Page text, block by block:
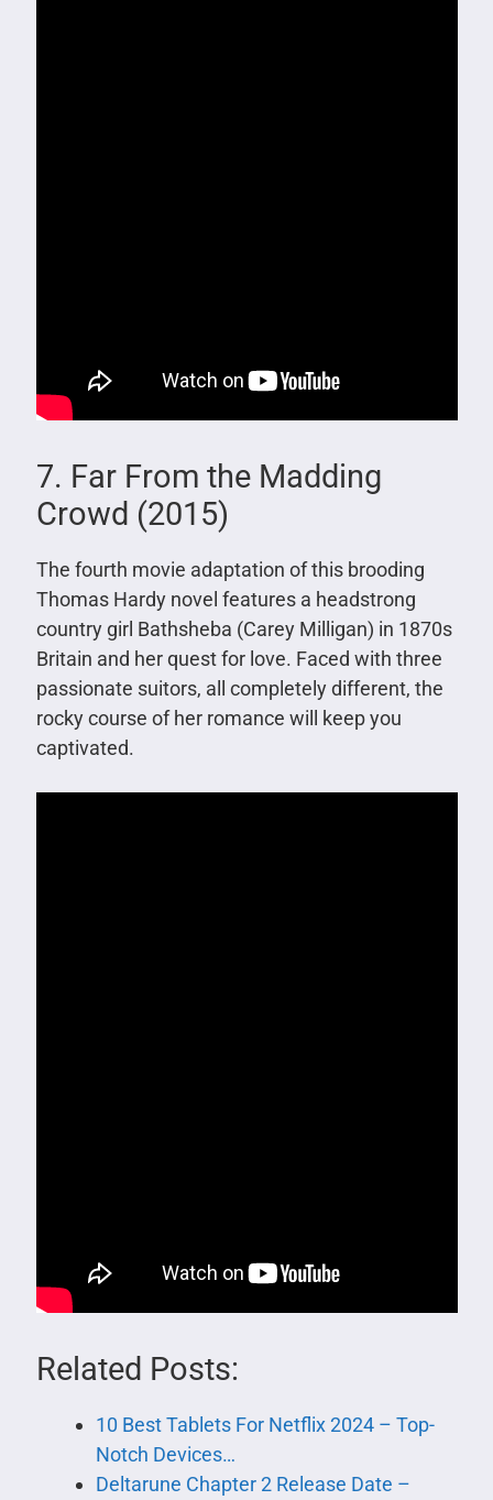
7. Far From the Madding
Crowd (2015)
The fourth movie adaptation of this brooding
Thomas Hardy novel features a headstrong
country girl Bathsheba (Carey Milligan) in 1870s
Britain and her quest for love. Faced with three
passionate suitors, all completely different, the
rocky course of her romance will keep you
captivated.
Related Posts:
10 Best Tablets For Netflix 2024 – Top-
Notch Devices…
Deltarune Chapter 2 Release Date –